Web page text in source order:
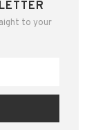
to your